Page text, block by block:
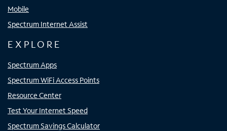
Mobile
Spectrum Internet Assist
EXPLORE
Spectrum Apps
Spectrum WiFi Access Points
Resource Center
Test Your Internet Speed
Spectrum Savings Calculator